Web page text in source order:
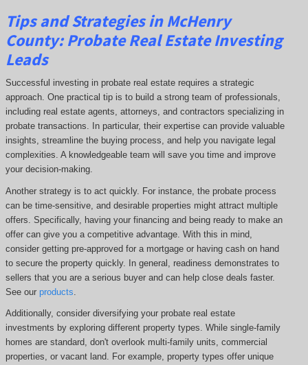
Tips and Strategies in McHenry
County:Probate Real Estate Investing
Leads
Successful investing in probate real estate requires a strategic
approach. One practical tip is to build a strong team of professionals,
including real estate agents, attorneys, and contractors specializing in
probate transactions. In particular, their expertise can provide valuable
insights, streamline the buying process, and help you navigate legal
complexities. A knowledgeable team will save you time and improve
your decision-making.
Another strategy is to act quickly. For instance, the probate process
can be time-sensitive, and desirable properties might attract multiple
offers. Specifically, having your financing and being ready to make an
offer can give you a competitive advantage. With this in mind,
consider getting pre-approved for a mortgage or having cash on hand
to secure the property quickly. In general, readiness demonstrates to
sellers that you are a serious buyer and can help close deals faster.
See our products
Additionally, consider diversifying your probate real estate
investments by exploring different property types. While single-family
homes are standard, don't overlook multi-family units, commercial
properties, or vacant land. For example, property types offer unique